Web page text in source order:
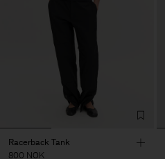
Racerback Tank
800 NOK